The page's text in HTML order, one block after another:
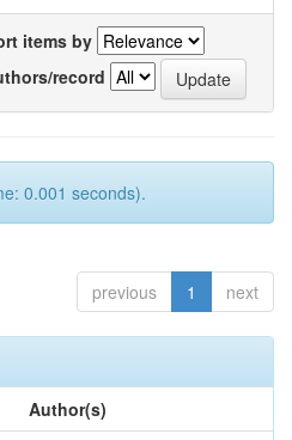
items by
record
0.001 seconds).
previous 1 next
Author(s)